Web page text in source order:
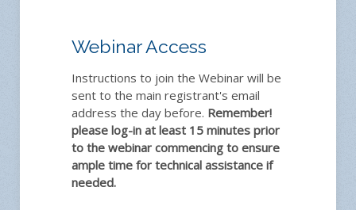
Webinar Access
Instructions to join the Webinar will be
sent to the main registrant's email
address the day before. Remember!
please log-in at least 15 minutes prior
to the webinar commencing to ensure
ample time for technical assistance if
needed.